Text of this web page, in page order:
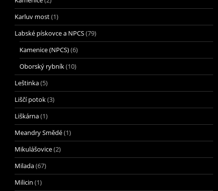
Karluv most(1)
Labské pískovce a NPCS(79)
Kamenice (NPCS)(6)
Oborský rybník(10)
Leštinka(5)
Liščí potok(3)
Liškárna(1)
Meandry Smědé(1)
Mikulášovice(2)
Milada(67)
Milicin (1)